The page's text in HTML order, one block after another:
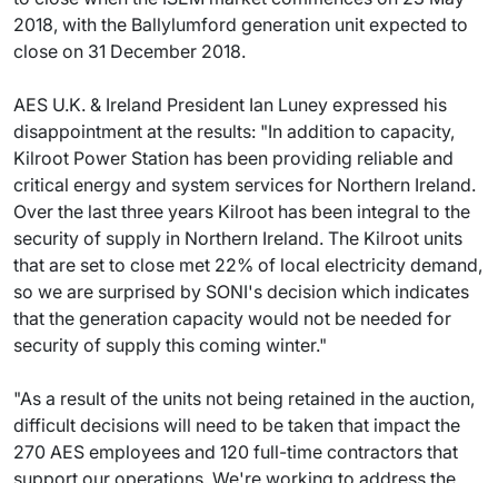
2018, with the Ballylumford generation unit expected to
close on 31 December 2018.
AES U.K. & Ireland President Ian Luney expressed his
disappointment at the results: "In addition to capacity,
Kilroot Power Station has been providing reliable and
critical energy and system services for Northern Ireland.
Over the last three years Kilroot has been integral to the
security of supply in Northern Ireland. The Kilroot units
that are set to close met 22% of local electricity demand,
so we are surprised by SONI's decision which indicates
that the generation capacity would not be needed for
security of supply this coming winter."
"As a result of the units not being retained in the auction,
difficult decisions will need to be taken that impact the
270 AES employees and 120 full-time contractors that
support our operations. We're working to address the